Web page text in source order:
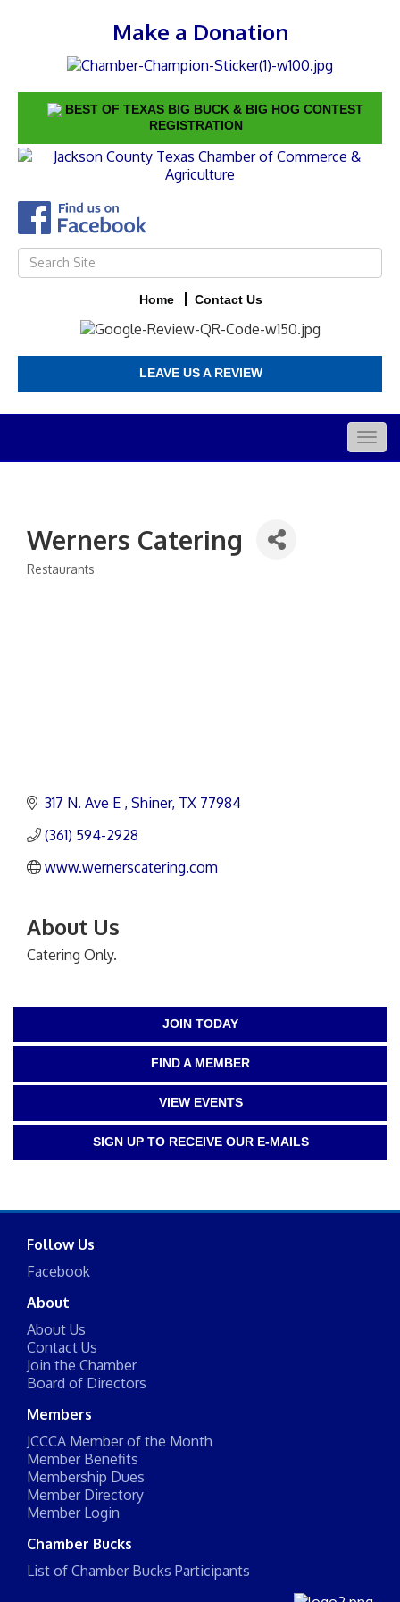
Make a Donation
BEST OF TEXAS BIG BUCK & BIG HOG CONTEST
REGISTRATION
Home Contact Us
LEAVE US A REVIEW
Werners Catering
Restaurants
317 N. Ave E Shiner TX 77984
(361) 594-2928
www.wernerscatering.com
About Us
Catering Only.
JOIN TODAY
FIND A MEMBER
VIEW EVENTS
SIGN UP TO RECEIVE OUR E-MAILS
Follow Us
Facebook
About
About Us
Contact Us
Join the Chamber
Board of Directors
Members
JCCCA Member of the Month
Member Benefits
Membership Dues
Member Directory
Member Login
Chamber Bucks
List of Chamber Bucks Participants